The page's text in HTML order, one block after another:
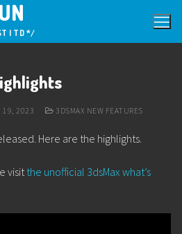
| TD */
19, 2023 3DSMAX NEW FEATURES
Here are the highlights.
visit the unofficial 3dsMax what’s